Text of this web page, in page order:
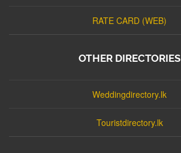
RATE CARD (WEB)
OTHER DIRECTORIES
Weddingdirectory.lk
Touristdirectory.lk